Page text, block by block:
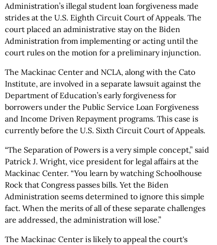
Administration’s illegal student loan forgiveness made
strides at the U.S. Eighth Circuit Court of Appeals. The
court placed an administrative stay on the Biden
Administration from implementing or acting until the
court rules on the motion for a preliminary injunction.
The Mackinac Center and NCLA, along with the Cato
Institute, are involved in a separate lawsuit against the
Department of Education’s early forgiveness for
borrowers under the Public Service Loan Forgiveness
and Income Driven Repayment programs. This case is
currently before the U.S. Sixth Circuit Court of Appeals.
“The Separation of Powers is a very simple concept,” said
Patrick J. Wright, vice president for legal affairs at the
Mackinac Center. “You learn by watching Schoolhouse
Rock that Congress passes bills. Yet the Biden
Administration seems determined to ignore this simple
fact. When the merits of all of these separate challenges
are addressed, the administration will lose.”
The Mackinac Center is likely to appeal the court's